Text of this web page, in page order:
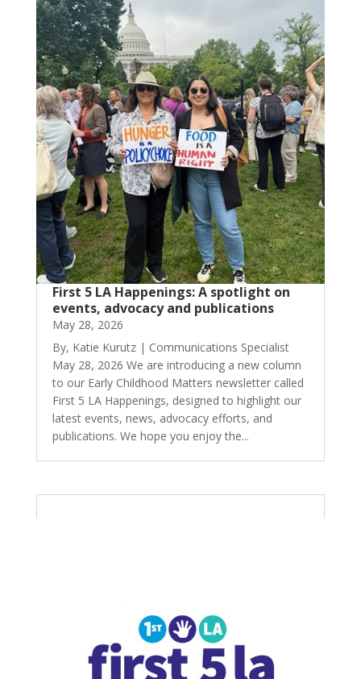
First 5 LA Happenings: A spotlight on
events, advocacy and publications
May 28, 2026
By, Katie Kurutz | Communications Specialist
May 28, 2026 We are introducing a new column
to our Early Childhood Matters newsletter called
First 5 LA Happenings, designed to highlight our
latest events, news, advocacy efforts, and
publications. We hope you enjoy the...